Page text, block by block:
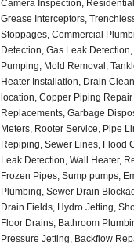
Camera Inspection,
Grease Interceptors,
Stoppages, Commercial
Detection, Gas Leak
Pumping, Mold Removal,
Heater Installation, Drain
location, Copper Piping Repair
Replacements, Garbage
Meters, Rooter Service, Pipe
Repiping, Sewer Lines, Flood
Leak Detection, Wall Heater,
Frozen Pipes, Sump pumps,
Plumbing, Sewer Drain
Drain Fields, Hydro Jetting,
Floor Drains, Bathroom
Pressure Jetting, Backflow